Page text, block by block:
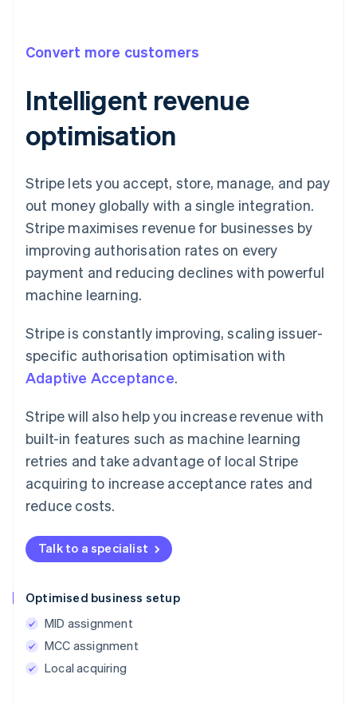
Convert more customers
Intelligent revenue
optimisation
Stripe lets you accept, store, manage, and pay
out money globally with a single integration.
Stripe maximises revenue for businesses by
improving authorisation rates on every
payment and reducing declines with powerful
machine learning.
Stripe is constantly improving, scaling issuer-
specific authorisation optimisation with
Adaptive Acceptance.
Stripe will also help you increase revenue with
built-in features such as machine learning
retries and take advantage of local Stripe
acquiring to increase acceptance rates and
reduce costs.
Talk to a specialist
Optimised business setup
MID assignment
MCC assignment
Local acquiring